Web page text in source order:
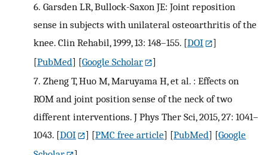
6. Garsden LR, Bullock-Saxon JE: Joint reposition
sense in subjects with unilateral osteoarthritis of the
knee. Clin Rehabil, 1999, 13: 148–155. [DOI
]
[PubMed] [Google Scholar
]
7. Zheng T, Huo M, Maruyama H, et al. : Effects on
ROM and joint position sense of the neck of two
different interventions. J Phys Ther Sci, 2015, 27: 1041–
1043. [DOI ] [PMC free article] [PubMed] [Google